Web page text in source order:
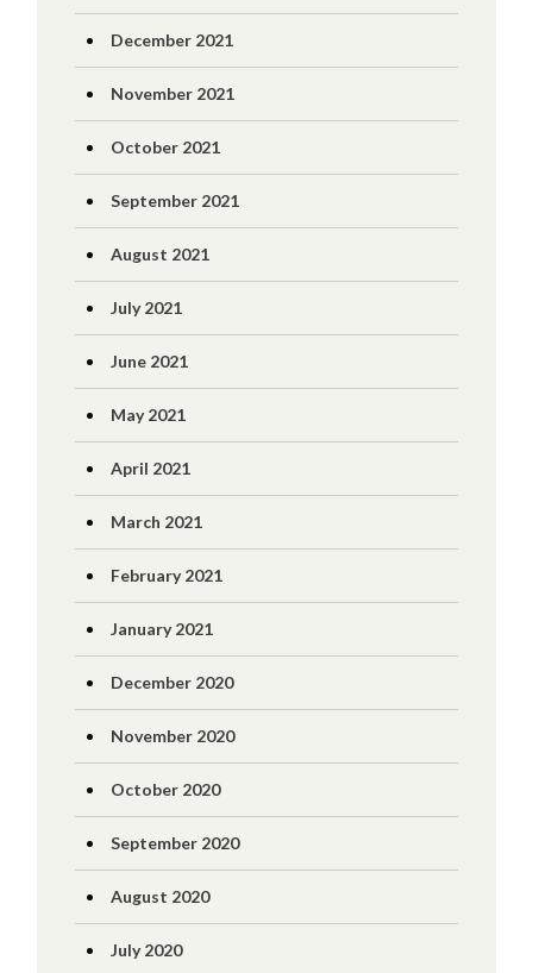
December 2021
November 2021
October 2021
September 2021
August 2021
July 2021
June 2021
May 2021
April 2021
March 2021
February 2021
January 2021
December 2020
November 2020
October 2020
September 2020
August 2020
July 2020